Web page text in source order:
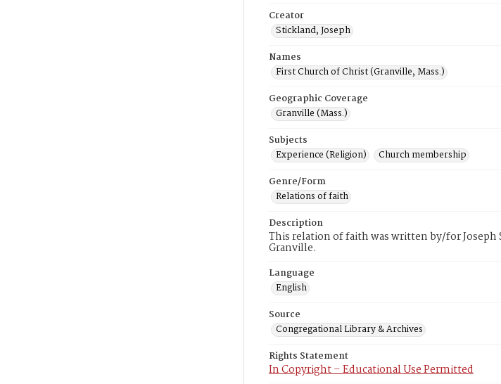
Creator
Stickland, Joseph
Names
First Church of Christ (Granville, Mass.)
Geographic Coverage
Granville (Mass.)
Subjects
Experience (Religion)
Church membership
Genre/Form
Relations of faith
Description
This relation of faith was written by/for
Granville.
Language
English
Source
Congregational Library & Archives
Rights Statement
In Copyright – Educational Use Permitted